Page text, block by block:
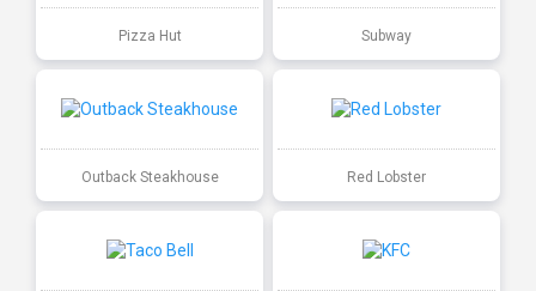
Pizza Hut Subway
Outback Steakhouse Red Lobster